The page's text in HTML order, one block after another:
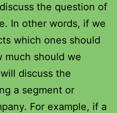
the question of
In other words, if we
which ones should
much should we
discuss the
a segment or
For example, if a